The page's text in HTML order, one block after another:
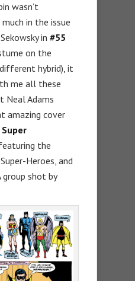
wasn’t
in the issue
in #55
on the
hybrid), it
me all these
Neal Adams
amazing cover
the
Heroes, and
group shot by